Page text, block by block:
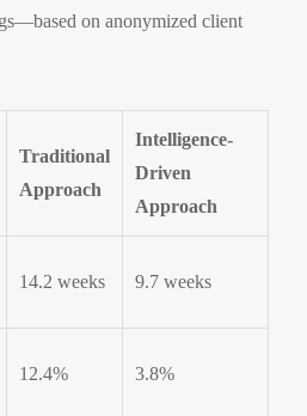
on anonymized client
Traditional
Approach
Intelligence-
Driven
Approach
14.2 weeks 9.7 weeks
12.4% 3.8%